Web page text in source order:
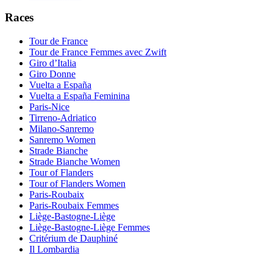
Races
Tour de France
Tour de France Femmes avec Zwift
Giro d’Italia
Giro Donne
Vuelta a España
Vuelta a España Feminina
Paris-Nice
Tirreno-Adriatico
Milano-Sanremo
Sanremo Women
Strade Bianche
Strade Bianche Women
Tour of Flanders
Tour of Flanders Women
Paris-Roubaix
Paris-Roubaix Femmes
Liège-Bastogne-Liège
Liège-Bastogne-Liège Femmes
Critérium de Dauphiné
Il Lombardia